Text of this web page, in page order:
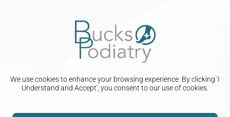
We use cookies to enhance your browsing experience. By clicking 'I
Understand and Accept', you consent to our use of cookies.